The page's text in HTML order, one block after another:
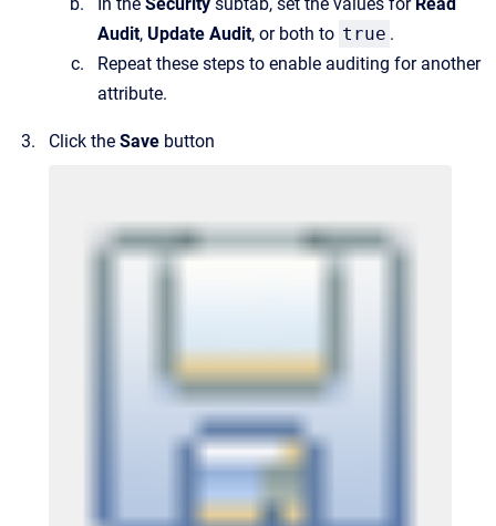
Audit, Update Audit, or both to true .
Repeat these steps to enable auditing for another
attribute.
Click the Save button